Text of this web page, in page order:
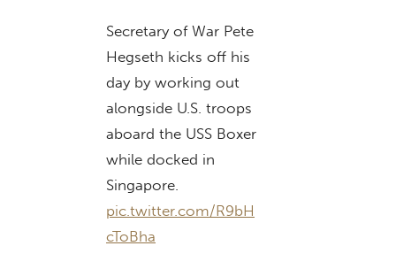
Secretary of War Pete
Hegseth kicks off his
day by working out
alongside U.S. troops
aboard the USS Boxer
while docked in
Singapore.
pic.twitter.com/R9bH
cToBha